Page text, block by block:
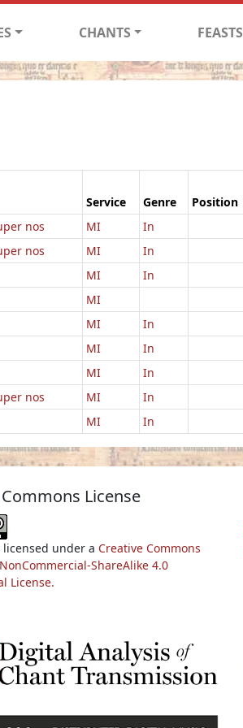
CHANTS FEASTS
Service Genre Position
nos MI In
nos MI In
MI In
MI
MI In
MI In
MI In
nos MI In
MI In
License
licensed under a Creative Commons
ShareAlike 4.0
License.